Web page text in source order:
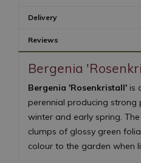
Delivery
Reviews
Bergenia
Bergenia 'Rosenkristall' is
perennial producing strong
winter and early spring.
clumps of glossy green
colour to the garden when